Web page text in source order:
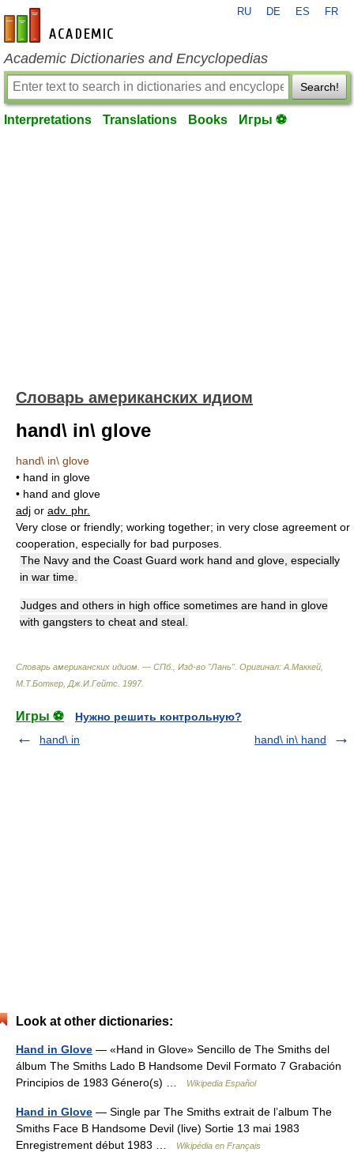
en-academic.com
RU DE ES FR
Academic Dictionaries and Encyclopedias
Search!
Interpretations Translations Books Игры ⚽
Словарь американских идиом
hand\ in\ glove
hand\ in\ glove
• hand in glove
• hand and glove
adj or adv. phr.
Very close or friendly; working together; in very close agreement or
cooperation, especially for bad purposes.
The Navy and the Coast Guard work hand and glove, especially
in war time.
Judges and others in high office sometimes are hand in glove
with gangsters to cheat and steal.
Словарь американских идиом. — СПб., Изд-во "Лань". Оригинал: A.Маккей,
М.Т.Боткер, Дж.И.Гейтс 1997.
Игры ⚽
Нужно решить контрольную?
hand\ in
hand\ in\ hand
Look at other dictionaries:
Hand in Glove — «Hand in Glove» Sencillo de The Smiths del
álbum The Smiths Lado B Handsome Devil Formato 7 Grabación
Principios de 1983 Género(s) …
Wikipedia Español
Hand in Glove — Single par The Smiths extrait de l’album The
Smiths Face B Handsome Devil (live) Sortie 13 mai 1983
Enregistrement début 1983 …
Wikipédia en Français